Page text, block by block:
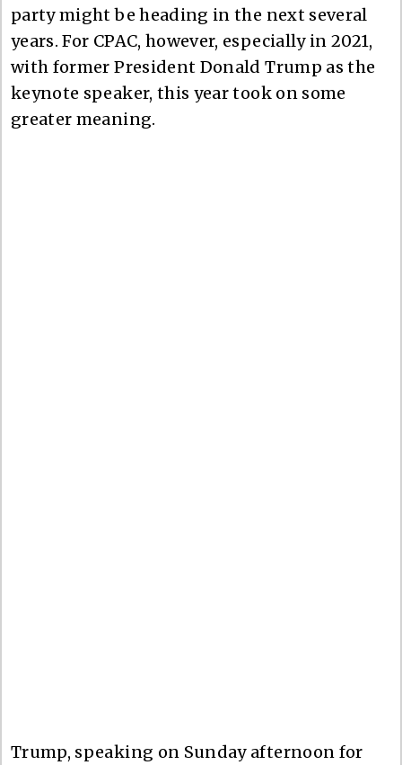
party might be heading in the next several
years. For CPAC, however, especially in 2021,
with former President Donald Trump as the
keynote speaker, this year took on some
greater meaning.
Trump, speaking on Sunday afternoon for